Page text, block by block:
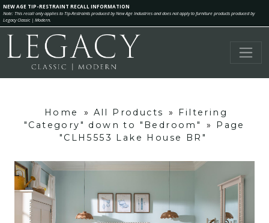
NEW AGE TIP-RESTRAINT RECALL INFORMATION
Note: This recall only applies to Tip-Restraints produced by New Age Industries and does not apply to furniture products produced by
Legacy Classic | Modern.
Home » All Products »
Filtering
"Category" down to "Bedroom"
»
Page
"CLH5553 Lake House BR"